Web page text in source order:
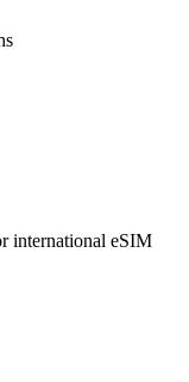
international eSIM